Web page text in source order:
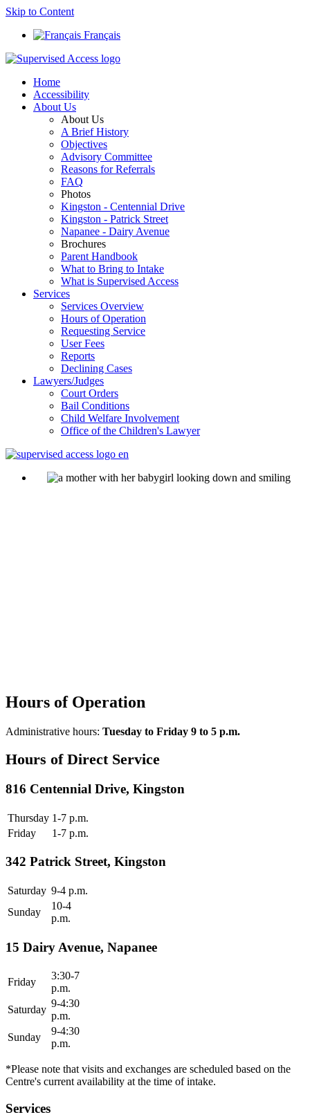
Skip to Content
Français
Home
Accessibility
About Us
About Us
A Brief History
Objectives
Advisory Committee
Reasons for Referrals
FAQ
Photos
Kingston - Centennial Drive
Kingston - Patrick Street
Napanee - Dairy Avenue
Brochures
Parent Handbook
What to Bring to Intake
What is Supervised Access
Services
Services Overview
Hours of Operation
Requesting Service
User Fees
Reports
Declining Cases
Lawyers/Judges
Court Orders
Bail Conditions
Child Welfare Involvement
Office of the Children's Lawyer
Hours of Operation
Administrative hours: Tuesday to Friday 9 to 5 p.m.
Hours of Direct Service
816 Centennial Drive, Kingston
Thursday 1-7 p.m.
Friday
1-7 p.m.
342 Patrick Street, Kingston
Saturday 9-4 p.m.
Sunday
10-4
p.m.
15 Dairy Avenue, Napanee
Friday
3:30-7
p.m.
Saturday
9-4:30
p.m.
Sunday
9-4:30
p.m.
*Please note that visits and exchanges are scheduled based on the
Centre's current availability at the time of intake.
Services